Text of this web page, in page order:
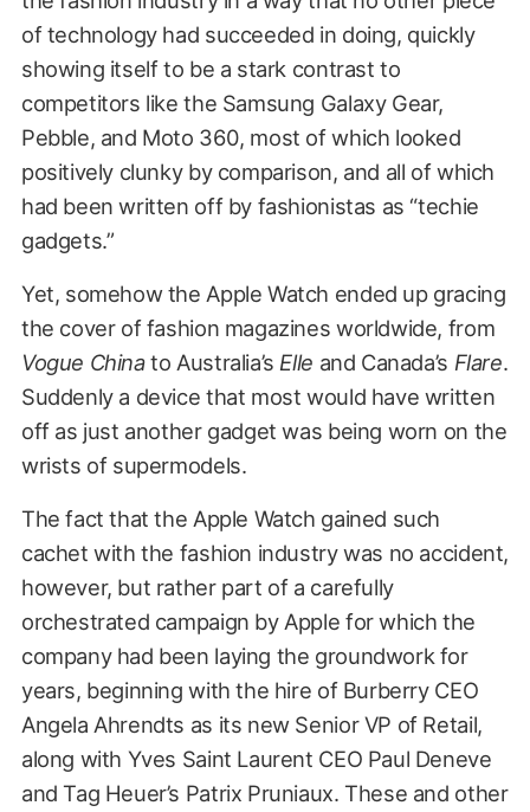
of technology had succeeded in doing, quickly
showing itself to be a stark contrast to
competitors like the Samsung Galaxy Gear,
Pebble, and Moto 360, most of which looked
positively clunky by comparison, and all of which
had been written off by fashionistas as “techie
gadgets.”
Yet, somehow the Apple Watch ended up gracing
the cover of fashion magazines worldwide, from
Vogue Chinato Australia’s Elle and Canada’s Flare.
Suddenly a device that most would have written
off as just another gadget was being worn on the
wrists of supermodels.
The fact that the Apple Watch gained such
cachet with the fashion industry was no accident,
however, but rather part of a carefully
orchestrated campaign by Apple for which the
company had been laying the groundwork for
years, beginning with the hire of Burberry CEO
Angela Ahrendts as its new Senior VP of Retail,
along with Yves Saint Laurent CEO Paul Deneve
and Tag Heuer’s Patrix Pruniaux. These and other